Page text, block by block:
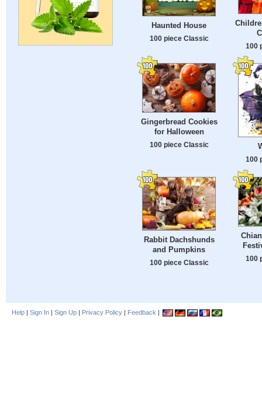
Haunted House
100 piece Classic
100
Gingerbread Cookies
for Halloween
100 piece Classic
100
Rabbit Dachshunds
and Pumpkins
100 piece Classic
100
Help | Sign In | Sign Up | Privacy Policy | Feedback |